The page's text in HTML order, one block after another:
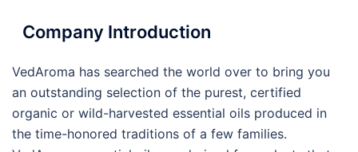
Company Introduction
VedAroma has searched the world over to bring you
an outstanding selection of the purest, certified
organic or wild-harvested essential oils produced in
the time-honored traditions of a few families.